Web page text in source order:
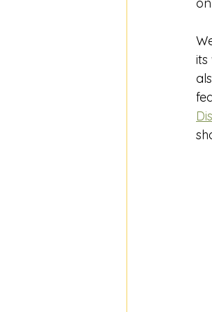
its